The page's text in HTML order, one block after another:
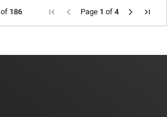
of 186 Page 1 of 4